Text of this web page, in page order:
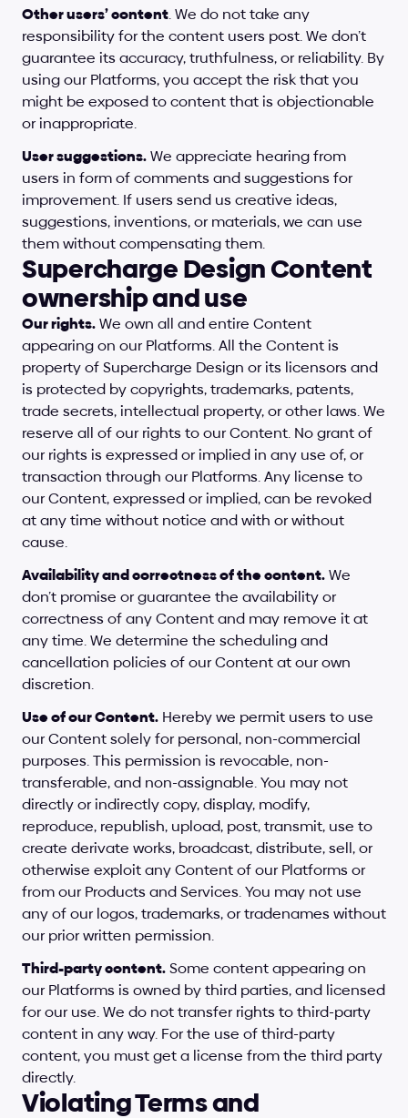
Other users’ content. We do not take any
responsibility for the content users post. We don’t
guarantee its accuracy, truthfulness, or reliability. By
using our Platforms, you accept the risk that you
might be exposed to content that is objectionable
or inappropriate.
User suggestions. We appreciate hearing from
users in form of comments and suggestions for
improvement. If users send us creative ideas,
suggestions, inventions, or materials, we can use
them without compensating them.
Supercharge Design Content
ownership and use
Our rights. We own all and entire Content
appearing on our Platforms. All the Content is
property of Supercharge Design or its licensors and
is protected by copyrights, trademarks, patents,
trade secrets, intellectual property, or other laws. We
reserve all of our rights to our Content. No grant of
our rights is expressed or implied in any use of, or
transaction through our Platforms. Any license to
our Content, expressed or implied, can be revoked
at any time without notice and with or without
cause.
Availability and correctness of the content. We
don’t promise or guarantee the availability or
correctness of any Content and may remove it at
any time. We determine the scheduling and
cancellation policies of our Content at our own
discretion.
Use of our Content. Hereby we permit users to use
our Content solely for personal, non-commercial
purposes. This permission is revocable, non-
transferable, and non-assignable. You may not
directly or indirectly copy, display, modify,
reproduce, republish, upload, post, transmit, use to
create derivate works, broadcast, distribute, sell, or
otherwise exploit any Content of our Platforms or
from our Products and Services. You may not use
any of our logos, trademarks, or tradenames without
our prior written permission.
Third-party content. Some content appearing on
our Platforms is owned by third parties, and licensed
for our use. We do not transfer rights to third-party
content in any way. For the use of third-party
content, you must get a license from the third party
directly.
Violating Terms and